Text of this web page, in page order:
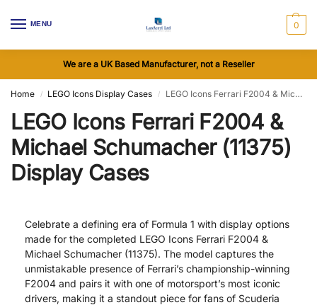
MENU 0
We are a UK Based Manufacturer, not a Reseller
Home / LEGO Icons Display Cases / LEGO Icons Ferrari F2004 & Michael Schumacher (11375) Display Cases
LEGO Icons Ferrari F2004 &
Michael Schumacher (11375)
Display Cases
Celebrate a defining era of Formula 1 with display options
made for the completed LEGO Icons Ferrari F2004 &
Michael Schumacher (11375). The model captures the
unmistakable presence of Ferrari’s championship-winning
F2004 and pairs it with one of motorsport’s most iconic
drivers, making it a standout piece for fans of Scuderia